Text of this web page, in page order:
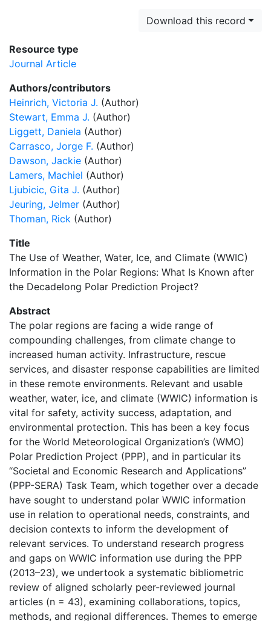
Download this record
Resource type
Journal Article
Authors/contributors
Heinrich, Victoria J. (Author)
Stewart, Emma J. (Author)
Liggett, Daniela (Author)
Carrasco, Jorge F. (Author)
Dawson, Jackie (Author)
Lamers, Machiel (Author)
Ljubicic, Gita J. (Author)
Jeuring, Jelmer (Author)
Thoman, Rick (Author)
Title
The Use of Weather, Water, Ice, and Climate (WWIC)
Information in the Polar Regions: What Is Known after
the Decadelong Polar Prediction Project?
Abstract
The polar regions are facing a wide range of
compounding challenges, from climate change to
increased human activity. Infrastructure, rescue
services, and disaster response capabilities are limited
in these remote environments. Relevant and usable
weather, water, ice, and climate (WWIC) information is
vital for safety, activity success, adaptation, and
environmental protection. This has been a key focus
for the World Meteorological Organization’s (WMO)
Polar Prediction Project (PPP), and in particular its
“Societal and Economic Research and Applications”
(PPP-SERA) Task Team, which together over a decade
have sought to understand polar WWIC information
use in relation to operational needs, constraints, and
decision contexts to inform the development of
relevant services. To understand research progress
and gaps on WWIC information use during the PPP
(2013–23), we undertook a systematic bibliometric
review of aligned scholarly peer-reviewed journal
articles (n = 43), examining collaborations, topics,
methods, and regional differences. Themes to emerge